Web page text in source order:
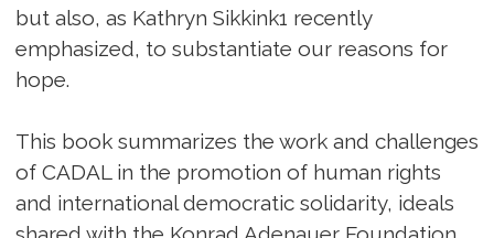
but also, as Kathryn Sikkink1 recently
emphasized, to substantiate our reasons for
hope.
This book summarizes the work and challenges
of CADAL in the promotion of human rights
and international democratic solidarity, ideals